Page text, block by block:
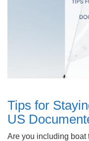
Tips for
US
Are you including boat